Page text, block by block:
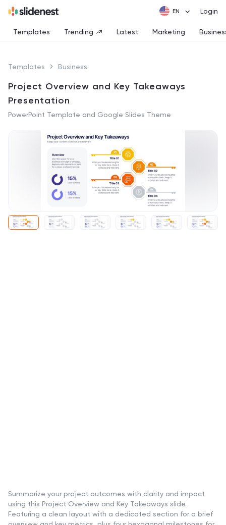
Login
Templates Trending Latest Marketing
Templates Business
Project Overview and Key Takeaways
Presentation
PowerPoint Template and Google Slides Theme
Summarize your project outcomes with clarity and impact
using this Project Overview and Key Takeaways slide.
Featuring a clean layout with a dedicated section for a brief